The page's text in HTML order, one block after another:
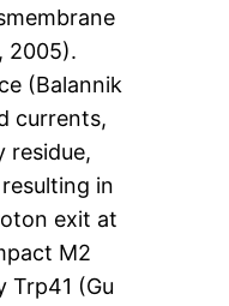
2005).
(Balannik
currents,
residue,
in
exit at
M2
(Gu